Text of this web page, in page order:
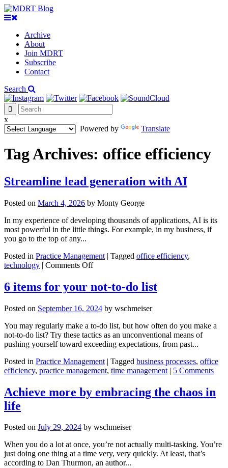
Archive
About
Join MDRT
Subscribe
Contact
Search
x
Powered by
Translate
Tag Archives: office efficiency
Streamline lead generation with AI
Posted on March 4, 2026 by Monty George
In my experience of developing thousands of applications, AI is its
most powerful in the little things. For example, in my business, if
you go to the top of any...
Posted in Practice Management | Tagged office efficiency,
technology | Comments Offon
lead
generation
AI
6 items for your not-to-do list
Posted on September 16, 2024 by wschmeiser
You may regularly make a to-do list, but how often do you make a
not-to-do list? Try these tactics as an unconventional means of
pushing yourself toward exceeding expectations, from past...
Posted in Practice Management | Tagged business processes, office
efficiency, practice management, time management | 5 Comments
Achieve more by embracing the chaos in
life
Posted on July 29, 2024 by wschmeiser
When you do a lot at once, you’re not actually multi-tasking. You’re
just doing one thing at a time very, very quickly. At least, that’s
according to Dan Thurmon, an author...